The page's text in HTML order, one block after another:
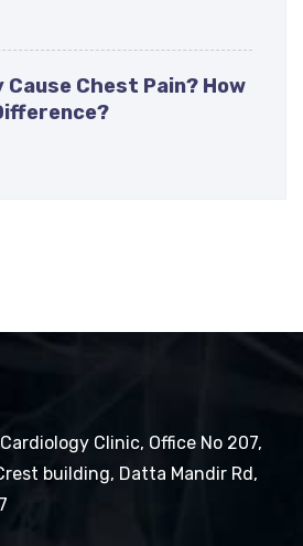
Cause Chest Pain? How
Clinic, Office No 207,
building, Datta Mandir Rd,